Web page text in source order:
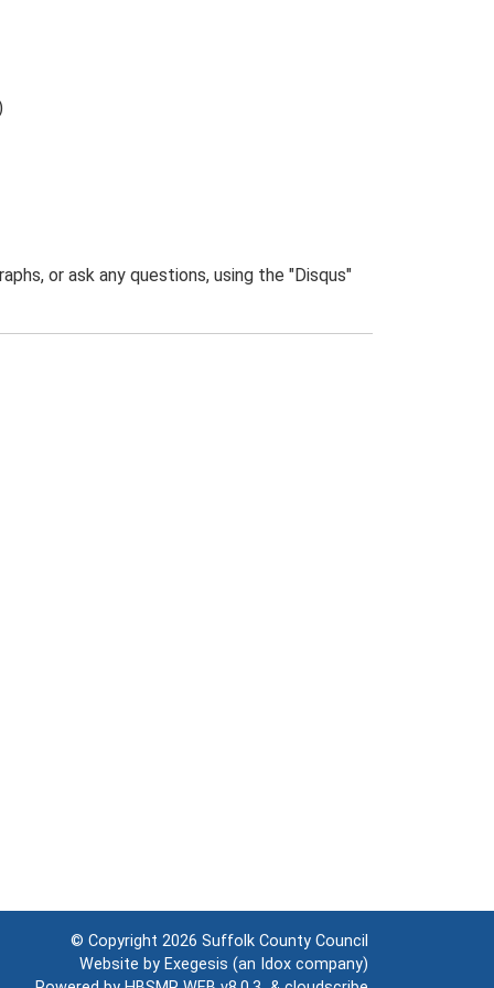
or ask any questions, using the "Disqus"
© Copyright 2026 Suffolk County Council
Website by Exegesis (an Idox company)